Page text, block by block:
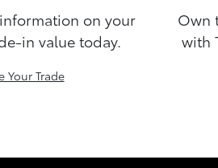
on your
in value today.
Your Trade
Own
with